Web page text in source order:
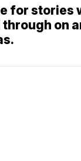
for stories
on